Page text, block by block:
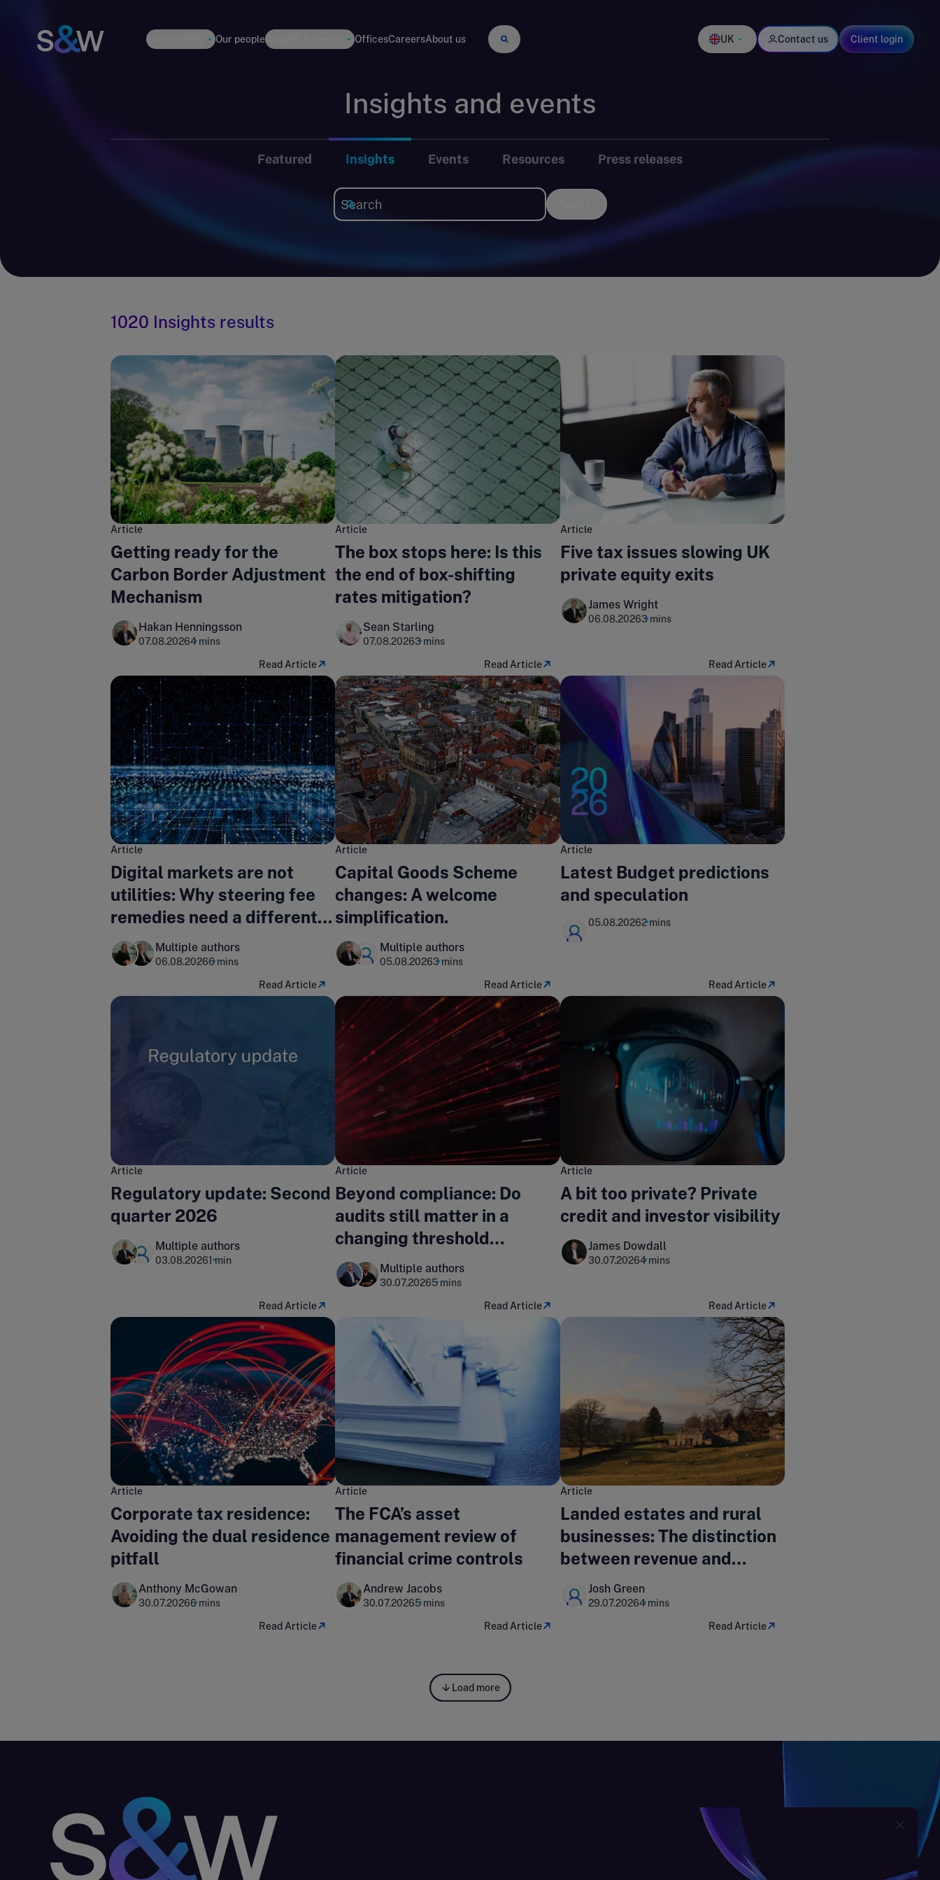
How we help Our peopleInsights & events OfficesCareersAbout us UK Contact us Client login
Insights and events
Featured Insights Events Resources Press releases
1020 Insights results
Article
Getting ready for the
Carbon Border Adjustment
Mechanism
Hakan Henningsson
07.08.20264 mins
Read Article
Article
The box stops here: Is this
the end of box-shifting
rates mitigation?
Sean Starling
07.08.20263 mins
Read Article
Article
Five tax issues slowing UK
private equity exits
James Wright
06.08.20263 mins
Read Article
Article
Digital markets are not
utilities: Why steering fee
remedies need a different
regulatory lens
Multiple authors
06.08.20266 mins
Read Article
Article
Capital Goods Scheme
changes: A welcome
simplification.
Multiple authors
05.08.20263 mins
Read Article
Article
Latest Budget predictions
and speculation
05.08.20262 mins
Read Article
Article
Regulatory update: Second
quarter 2026
Multiple authors
03.08.20261 min
Read Article
Article
Beyond compliance: Do
audits still matter in a
changing threshold
landscape?Multiple authors
30.07.20265 mins
Read Article
Article
A bit too private? Private
credit and investor visibility
James Dowdall
30.07.20264 mins
Read Article
Article
Corporate tax residence:
Avoiding the dual residence
pitfall
Anthony McGowan
30.07.20266 mins
Read Article
Article
The FCA’s asset
management review of
financial crime controls
Andrew Jacobs
30.07.20265 mins
Read Article
Article
Landed estates and rural
businesses: The distinction
between revenue and
capital expenditure
Josh Green
29.07.20264 mins
Read Article
Load more